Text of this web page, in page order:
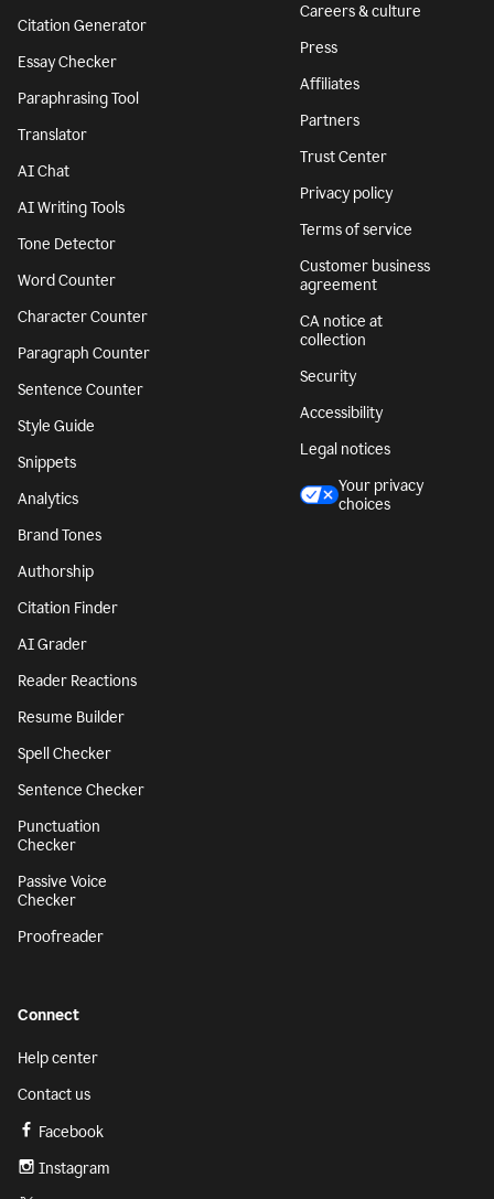
Citation Generator
Essay Checker
Paraphrasing Tool
Translator
AI Chat
AI Writing Tools
Tone Detector
Word Counter
Character Counter
Paragraph Counter
Sentence Counter
Style Guide
Snippets
Analytics
Brand Tones
Authorship
Citation Finder
AI Grader
Reader Reactions
Resume Builder
Spell Checker
Sentence Checker
Punctuation
Checker
Passive Voice
Checker
Proofreader
Careers & culture
Press
Affiliates
Partners
Trust Center
Privacy policy
Terms of service
Customer business
agreement
CA notice at
collection
Security
Accessibility
Legal notices
Your privacy
choices
Connect
Help center
Contact us
Facebook
Instagram